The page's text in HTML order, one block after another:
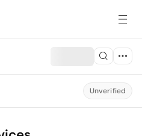
Unverified